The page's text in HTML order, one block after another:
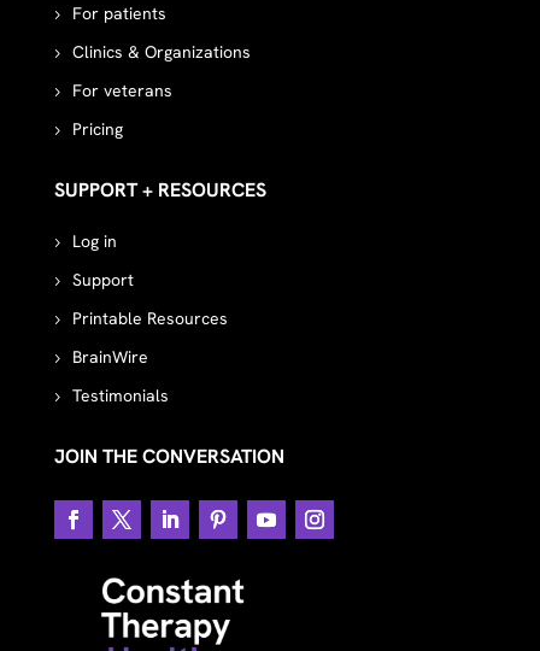
For patients
Clinics & Organizations
For veterans
Pricing
SUPPORT + RESOURCES
Log in
Support
Printable Resources
BrainWire
Testimonials
JOIN THE CONVERSATION